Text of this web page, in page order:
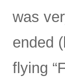
was
ended
flying